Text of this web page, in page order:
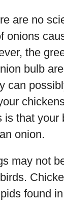
are no
onions
the
bulb
can
is that your
onion.
may not
found